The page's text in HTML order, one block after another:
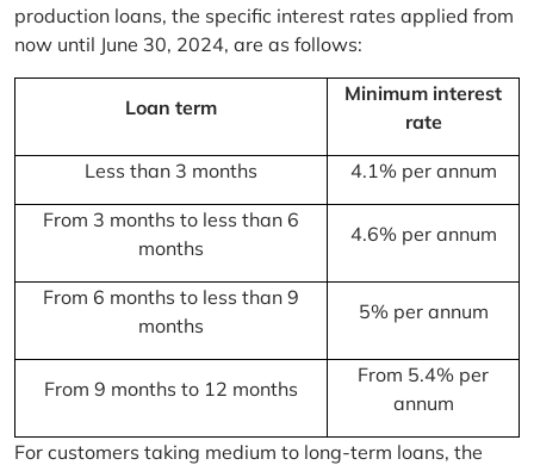
production loans, the specific interest rates applied from
now until June 30, 2024, are as follows:
Loan term
Minimum interest
rate
Less than 3 months 4.1% per annum
From 3 months to less than 6
months
4.6% per annum
From 6 months to less than 9
months
5% per annum
From 9 months to 12 months
From 5.4% per
annum
For customers taking medium to long-term loans, the